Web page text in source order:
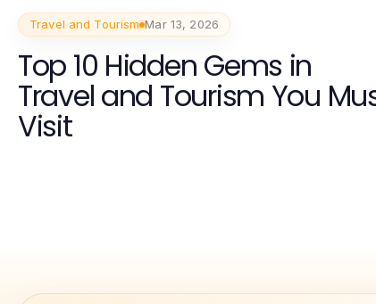
Travel and Tourism Mar 13, 2026
Top 10 Hidden Gems in
Travel and Tourism You
Visit